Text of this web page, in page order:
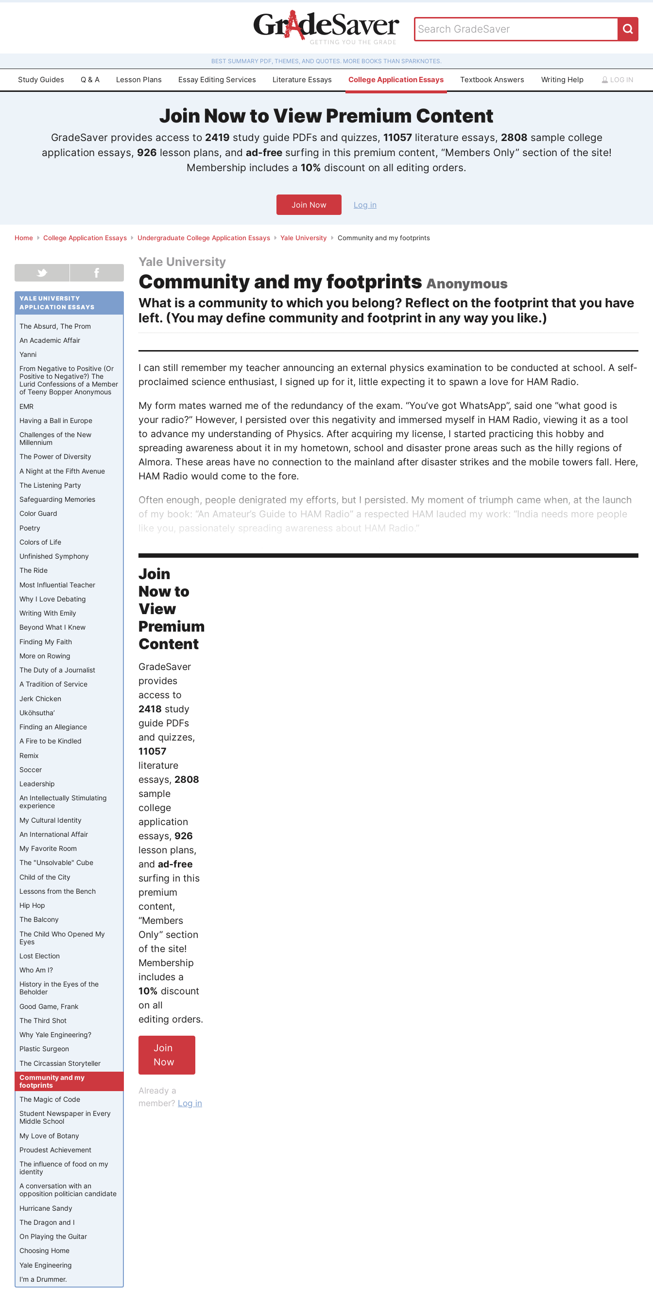
BEST SUMMARY PDF, THEMES, AND QUOTES. MORE BOOKS THAN SPARKNOTES.
Study Guides Q & A Lesson Plans Essay Editing Services Literature Essays College Application Essays Textbook Answers Writing Help LOG IN
Join Now to View Premium Content
GradeSaver provides access to 2419 study guide PDFs and quizzes, 11057literature essays, 2808 sample college
application essays, 926 lesson plans, and ad-freesurfing in this premium content, “Members Only” section of the site!
Membership includes a 10% discount on all editing orders.
Join Now Log in
Home College Application Essays Undergraduate College Application Essays Yale University Community and my footprints
Yale University
Community and my footprints Anonymous
What is a community to which you belong? Reflect on the footprint that you have
left. (You may define community and footprint in any way you like.)
I can still remember my teacher announcing an external physics examination to be conducted at school. A self-
proclaimed science enthusiast, I signed up for it, little expecting it to spawn a love for HAM Radio.
My form mates warned me of the redundancy of the exam. “You’ve got WhatsApp”, said one “what good is
your radio?” However, I persisted over this negativity and immersed myself in HAM Radio, viewing it as a tool
to advance my understanding of Physics. After acquiring my license, I started practicing this hobby and
spreading awareness about it in my hometown, school and disaster prone areas such as the hilly regions of
Almora. These areas have no connection to the mainland after disaster strikes and the mobile towers fall. Here,
HAM Radio would come to the fore.
Often enough, people denigrated my efforts, but I persisted. My moment of triumph came when, at the launch
of my book: “An Amateur’s Guide to HAM Radio” a respected HAM lauded my work: “India needs more people
like you, passionately spreading awareness about HAM Radio.”
My community pushed me forward. Their skepticism fueled my passion, leaving a mark in the HAM community
and inspiring many to follow theirs.
Join
Now to
View
Premium
Content
GradeSaver
provides
access to
2418 study
guide PDFs
and quizzes,
11057
literature
essays, 2808
sample
college
application
essays, 926
lesson plans,
and ad-free
surfing in this
premium
content,
“Members
Only” section
of the site!
Membership
includes a
10% discount
on all
editing orders.
Join
Now
Already a
member? Log in
YALE UNIVERSITY
APPLICATION ESSAYS
The Absurd, The Prom
An Academic Affair
Yanni
From Negative to Positive (Or
Positive to Negative?) The
Lurid Confessions of a Member
of Teeny Bopper Anonymous
EMR
Having a Ball in Europe
Challenges of the New
Millennium
The Power of Diversity
A Night at the Fifth Avenue
The Listening Party
Safeguarding Memories
Color Guard
Poetry
Colors of Life
Unfinished Symphony
The Ride
Most Influential Teacher
Why I Love Debating
Writing With Emily
Beyond What I Knew
Finding My Faith
More on Rowing
The Duty of a Journalist
A Tradition of Service
Jerk Chicken
Uköhsutha’
Finding an Allegiance
A Fire to be Kindled
Remix
Soccer
Leadership
An Intellectually Stimulating
experience
My Cultural Identity
An International Affair
My Favorite Room
The "Unsolvable" Cube
Child of the City
Lessons from the Bench
Hip Hop
The Balcony
The Child Who Opened My
Eyes
Lost Election
Who Am I?
History in the Eyes of the
Beholder
Good Game, Frank
The Third Shot
Why Yale Engineering?
Plastic Surgeon
The Circassian Storyteller
Community and my
footprints
The Magic of Code
Student Newspaper in Every
Middle School
My Love of Botany
Proudest Achievement
The influence of food on my
identity
A conversation with an
opposition politician candidate
Hurricane Sandy
The Dragon and I
On Playing the Guitar
Choosing Home
Yale Engineering
I'm a Drummer.